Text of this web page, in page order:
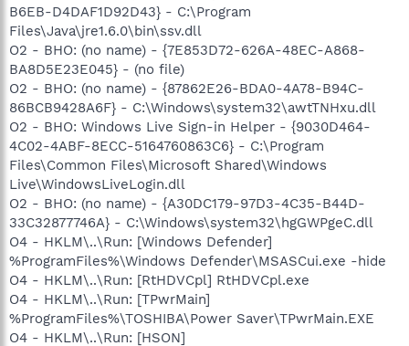
B6EB-D4DAF1D92D43} - C:\Program
Files\Java\jre1.6.0\bin\ssv.dll
O2 - BHO: (no name) - {7E853D72-626A-48EC-A868-
BA8D5E23E045} - (no file)
O2 - BHO: (no name) - {87862E26-BDA0-4A78-B94C-
86BCB9428A6F} - C:\Windows\system32\awtTNHxu.dll
O2 - BHO: Windows Live Sign-in Helper - {9030D464-
4C02-4ABF-8ECC-5164760863C6} - C:\Program
Files\Common Files\Microsoft Shared\Windows
Live\WindowsLiveLogin.dll
O2 - BHO: (no name) - {A30DC179-97D3-4C35-B44D-
33C32877746A} - C:\Windows\system32\hgGWPgeC.dll
O4 - HKLM\..\Run: [Windows Defender]
%ProgramFiles%\Windows Defender\MSASCui.exe -hide
O4 - HKLM\..\Run: [RtHDVCpl] RtHDVCpl.exe
O4 - HKLM\..\Run: [TPwrMain]
%ProgramFiles%\TOSHIBA\Power Saver\TPwrMain.EXE
O4 - HKLM\..\Run: [HSON]